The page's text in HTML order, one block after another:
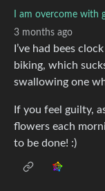
I am overcome with
3 months ago
I’ve had bees
biking, which
swallowing one
If you feel guilty,
flowers each
to be done! :)